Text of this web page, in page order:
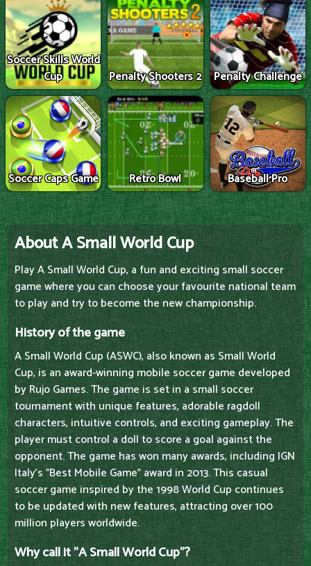
Soccer Skills World
Cup
Penalty Shooters 2 Penalty Challenge
Soccer Caps Game Retro Bowl Baseball Pro
About A Small World Cup
Play A Small World Cup, a fun and exciting small soccer
game where you can choose your favourite national team
to play and try to become the new championship.
History of the game
A Small World Cup (ASWC), also known as Small World
Cup, is an award-winning mobile soccer game developed
by Rujo Games. The game is set in a small soccer
tournament with unique features, adorable ragdoll
characters, intuitive controls, and exciting gameplay. The
player must control a doll to score a goal against the
opponent. The game has won many awards, including IGN
Italy's "Best Mobile Game" award in 2013. This casual
soccer game inspired by the 1998 World Cup continues
to be updated with new features, attracting over 100
million players worldwide.
Why call it "A Small World Cup"?